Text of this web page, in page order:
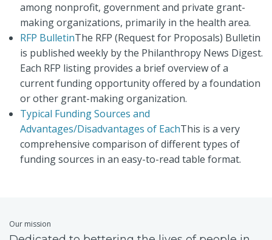
among nonprofit, government and private grant-
making organizations, primarily in the health area.
RFP BulletinThe RFP (Request for Proposals) Bulletin
is published weekly by the Philanthropy News Digest.
Each RFP listing provides a brief overview of a
current funding opportunity offered by a foundation
or other grant-making organization.
Typical Funding Sources and
Advantages/Disadvantages of EachThis is a very
comprehensive comparison of different types of
funding sources in an easy-to-read table format.
Our mission